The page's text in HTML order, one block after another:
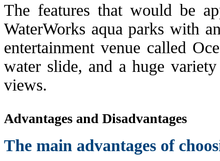
The features that would be
WaterWorks aqua parks with
entertainment venue called
water slide, and a huge
views.
Advantages and Disadvantages
The main advantages of